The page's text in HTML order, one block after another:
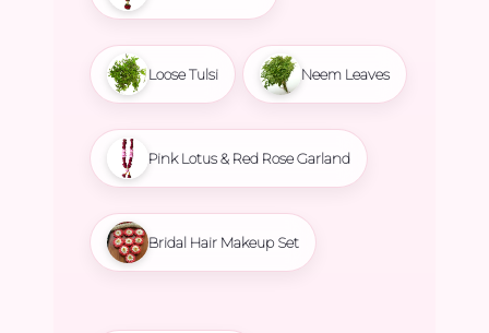
Loose Tulsi Neem Leaves
Pink Lotus & Red Rose Garland
Bridal Hair Makeup Set